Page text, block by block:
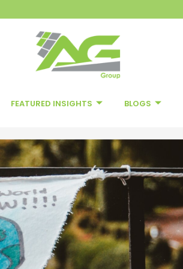
FEATURED INSIGHTS BLOGS